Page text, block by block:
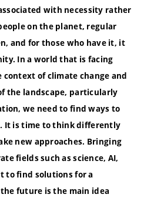
with necessity rather
on the planet, regular
and for those who have it, it
In a world that is facing
of climate change and
the landscape, particularly
we need to find ways to
It is time to think differently
new approaches. Bringing
fields such as science, AI,
to find solutions for a
future is the main idea